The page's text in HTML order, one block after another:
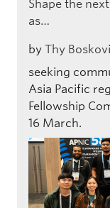
Shape the
as…
by Thy
seeking
Asia Pacific
Fellowship
16 March.